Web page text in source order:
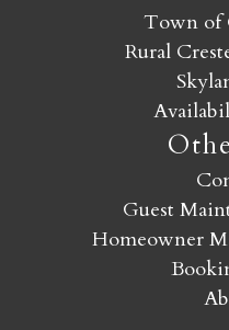
Town of
Rural
Guest
Homeowner